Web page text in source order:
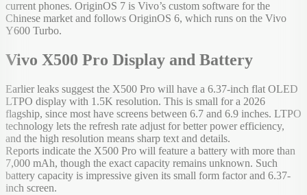
current phones. OriginOS 7 is Vivo’s custom software for the
Chinese market and follows OriginOS 6, which runs on the Vivo
Y600 Turbo.
Vivo X500 Pro Display and Battery
Earlier leaks suggest the X500 Pro will have a 6.37-inch flat OLED
LTPO display with 1.5K resolution. This is small for a 2026
flagship, since most have screens between 6.7 and 6.9 inches. LTPO
technology lets the refresh rate adjust for better power efficiency,
and the high resolution means sharp text and details.
Reports indicate the X500 Pro will feature a battery with more than
7,000 mAh, though the exact capacity remains unknown. Such
battery capacity is impressive given its small form factor and 6.37-
inch screen.